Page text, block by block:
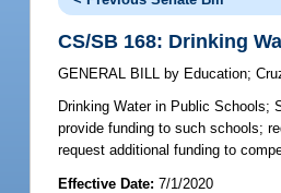
CS/SB 168: Drinking
GENERAL BILL by Education;
Drinking Water in Public Schools;
provide funding to such schools;
request additional funding to
Effective Date:7/1/2020